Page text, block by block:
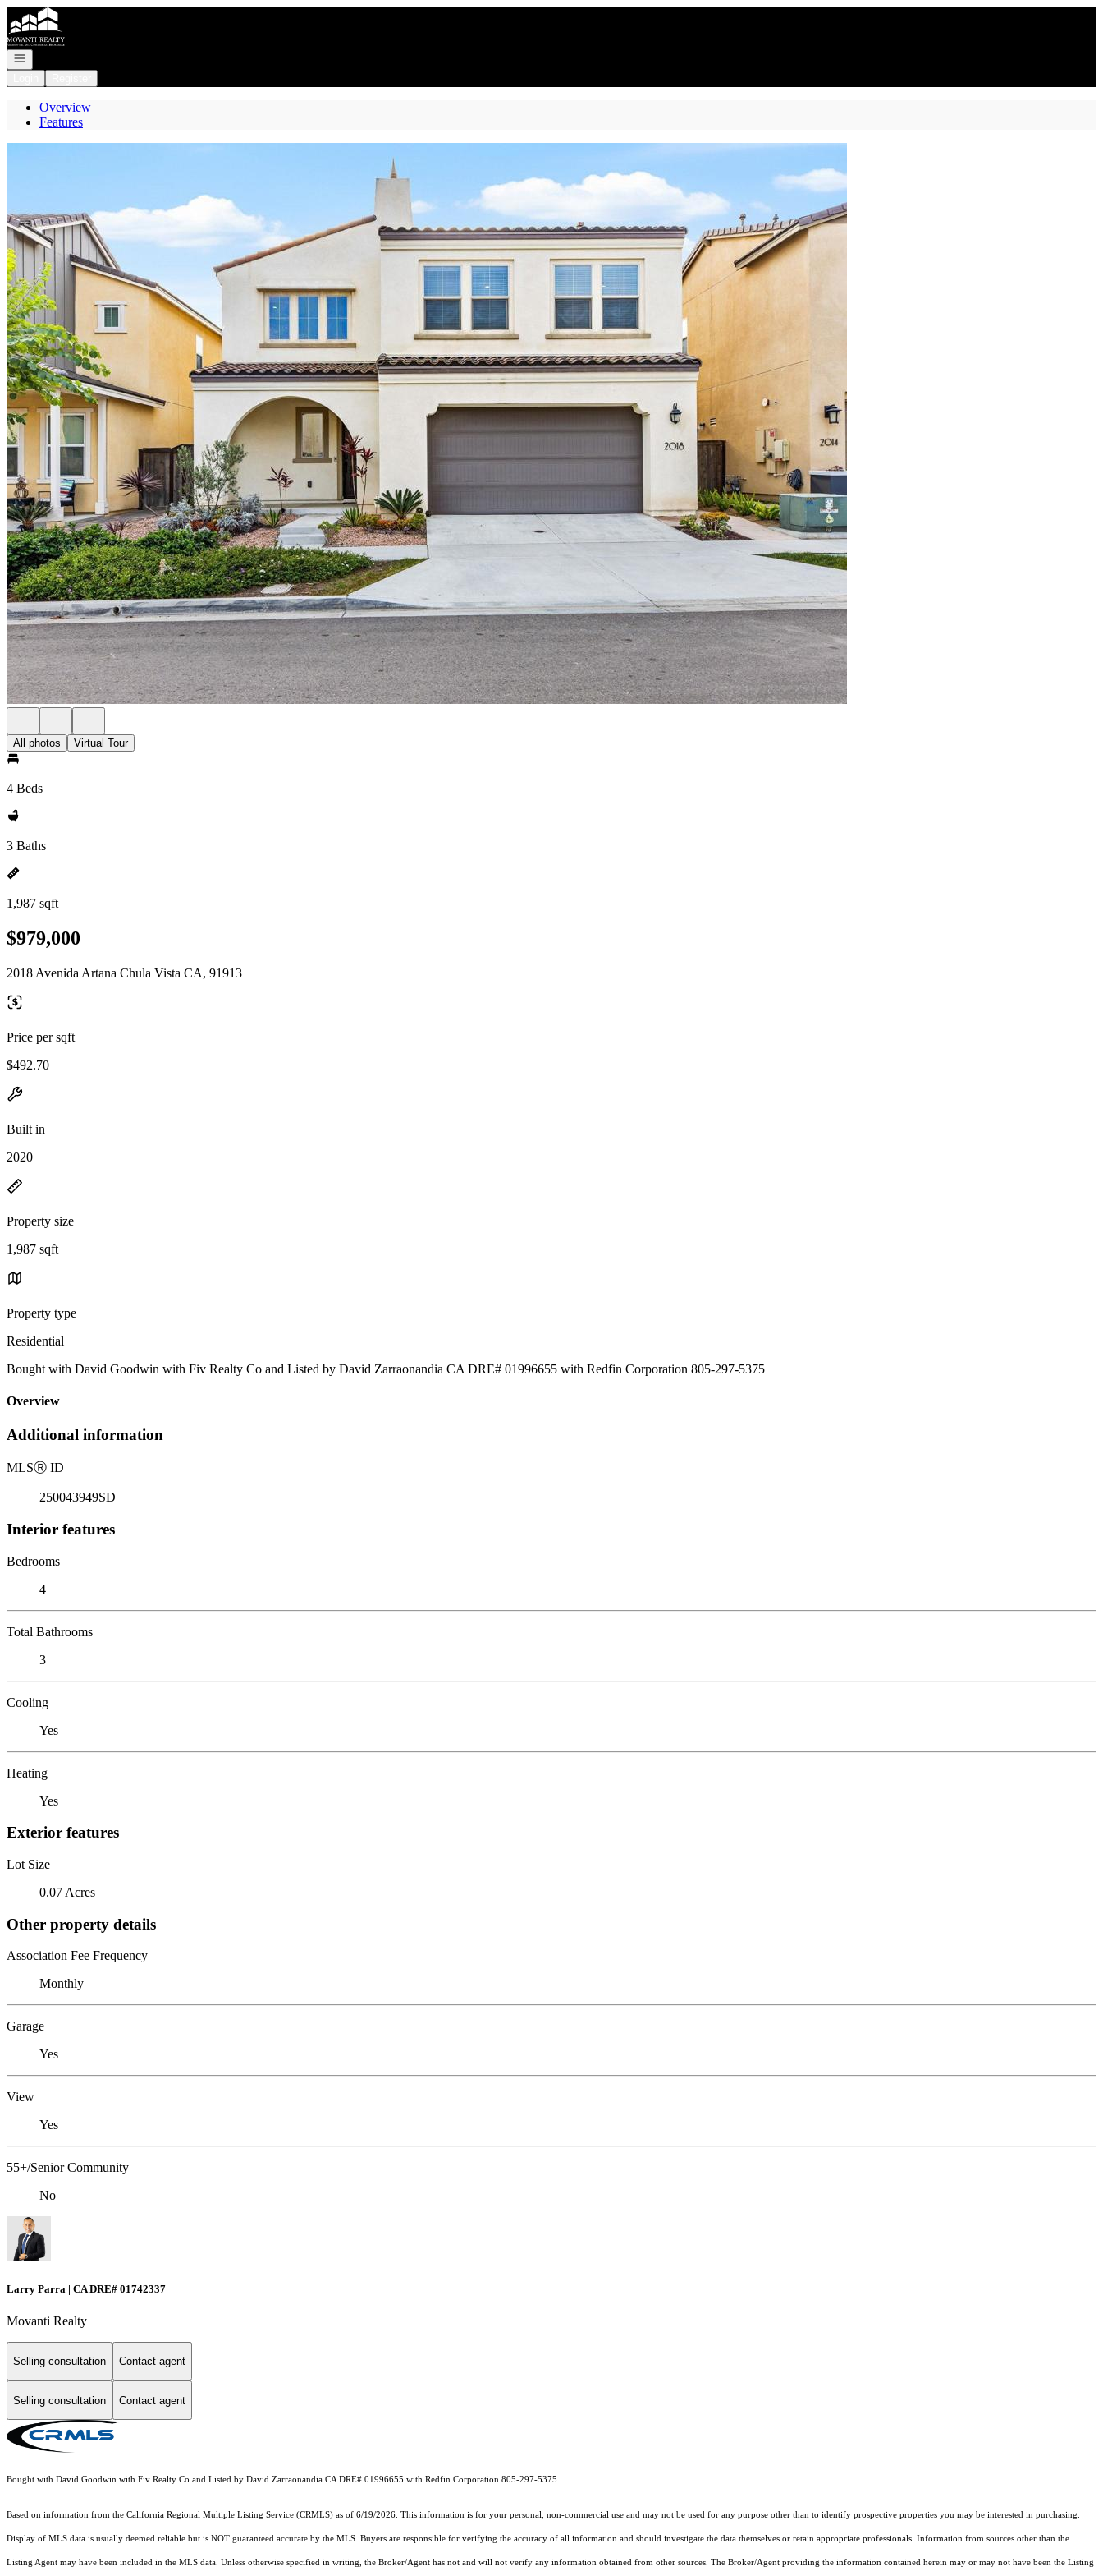
Go to: Homepage
Open navigation
Overview
Features
All photos Virtual Tour
4 Beds
3 Baths
1,987 sqft
$979,000
2018 Avenida Artana Chula Vista CA, 91913
Price per sqft
$492.70
Built in
2020
Property size
1,987 sqft
Property type
Residential
Bought with David Goodwin with Fiv Realty Co and Listed by David Zarraonandia CA DRE# 01996655 with Redfin Corporation 805-297-5375
Overview
Additional information
MLSⓇ ID
250043949SD
Interior features
Bedrooms
4
Total Bathrooms
3
Cooling
Yes
Heating
Yes
Exterior features
Lot Size
0.07 Acres
Other property details
Association Fee Frequency
Monthly
Garage
Yes
View
Yes
55+/Senior Community
No
Larry Parra | CA DRE# 01742337
Movanti Realty
Selling consultation Contact agent
Selling consultation Contact agent
Bought with David Goodwin with Fiv Realty Co and Listed by David Zarraonandia CA DRE# 01996655 with Redfin Corporation 805-297-5375
Based on information from the California Regional Multiple Listing Service (CRMLS) as of 6/19/2026. This information is for your personal, non-commercial use and may not be used for any purpose other than to identify prospective properties you may be interested in purchasing.
Display of MLS data is usually deemed reliable but is NOT guaranteed accurate by the MLS. Buyers are responsible for verifying the accuracy of all information and should investigate the data themselves or retain appropriate professionals. Information from sources other than the
Listing Agent may have been included in the MLS data. Unless otherwise specified in writing, the Broker/Agent has not and will not verify any information obtained from other sources. The Broker/Agent providing the information contained herein may or may not have been the Listing